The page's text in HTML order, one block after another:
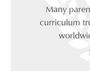
Many
curriculum